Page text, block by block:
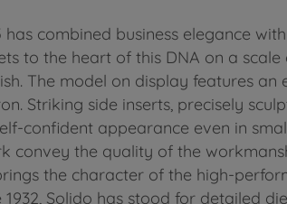
combined business elegance
to the heart of this DNA on a
The model on display features
Striking side inserts, precisely
confident appearance even in
the quality of the
the character of the high-
Solido has stood for detailed